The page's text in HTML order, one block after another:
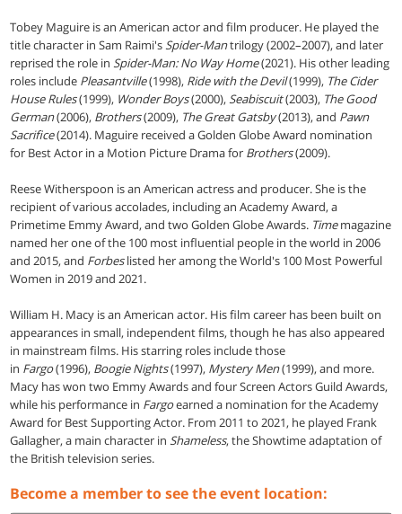
Tobey Maguire is an American actor and film producer. He played the
title character in Sam Raimi's Spider-Mantrilogy (2002–2007), and later
reprised the role in Spider-Man: No Way Home(2021). His other leading
roles include Pleasantville(1998), Ride with the Devil(1999), The Cider
House Rules(1999), Wonder Boys(2000), Seabiscuit(2003), The Good
German(2006), Brothers(2009), The Great Gatsby(2013), and Pawn
Sacrifice(2014). Maguire received a Golden Globe Award nomination
for Best Actor in a Motion Picture Drama for Brothers(2009).
Reese Witherspoon is an American actress and producer. She is the
recipient of various accolades, including an Academy Award, a
Primetime Emmy Award, and two Golden Globe Awards. Timemagazine
named her one of the 100 most influential people in the world in 2006
and 2015, and Forbeslisted her among the World's 100 Most Powerful
Women in 2019 and 2021.
William H. Macy is an American actor. His film career has been built on
appearances in small, independent films, though he has also appeared
in mainstream films. His starring roles include those
in Fargo(1996), Boogie Nights(1997), Mystery Men(1999), and more.
Macy has won two Emmy Awards and four Screen Actors Guild Awards,
while his performance in Fargoearned a nomination for the Academy
Award for Best Supporting Actor. From 2011 to 2021, he played Frank
Gallagher, a main character in Shameless, the Showtime adaptation of
the British television series.
Become a member to see the event location: